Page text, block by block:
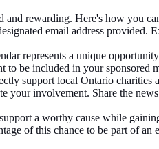
and rewarding. Here's how you
email address provided.
represents a unique
to be included in your sponsored
support local Ontario charities
involvement. Share the
a worthy cause while
of this chance to be part of an